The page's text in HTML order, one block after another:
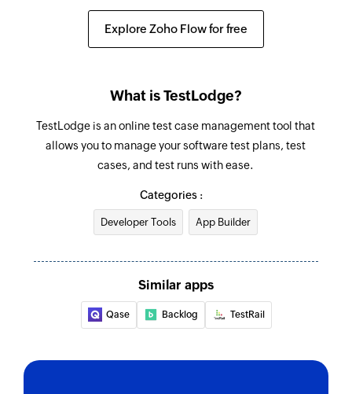
Explore Zoho Flow for free
What is TestLodge?
TestLodge is an online test case management tool that
allows you to manage your software test plans, test
cases, and test runs with ease.
Categories :
Developer Tools App Builder
Similar apps
Qase Backlog TestRail